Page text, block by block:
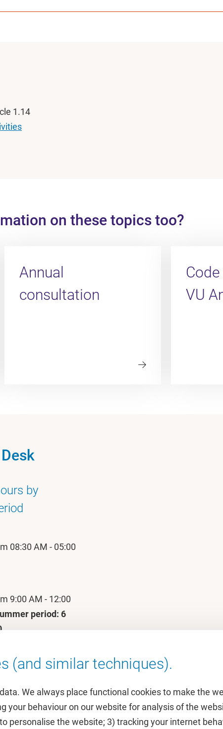
1.14
on these topics too?
Annual
consultation
VU
by
08:30 AM - 05:00
9:00 AM - 12:00
period: 6
(and similar techniques).
We always place functional cookies to make the
your behaviour on our website for analysis of the
personalise the website; 3) tracking your internet